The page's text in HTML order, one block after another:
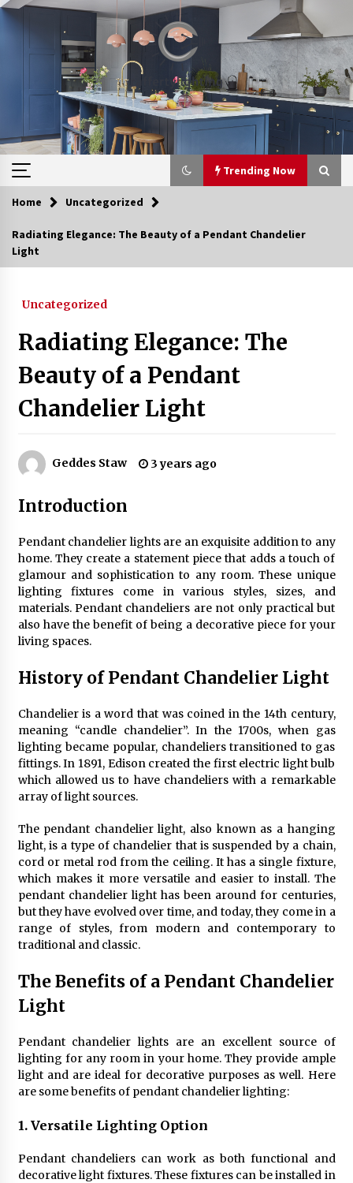
Skip
Trending Now
Trending Now
Best Ceiling Lights for Small Bedrooms
1 month ago
Exquisite Alabaster Hotel Lobby Ceiling Lamp
2 months ago
2 months ago
Modern Interior: Sleek Polished Chrome Lamps
3 months ago
Create a Moody Vibe with Smoked Glass Light
Fixtures
Creating a Cozy Atmosphere with Amber Glass
4 months ago
Modern Interior Design: Clear Glass Pendant
Light
4 months ago
Rustic Charm: Natural Wood Hanging Lamp
5 months ago
Modern Elegance: Smoked Glass Chandelier
Design
5 months ago
Illuminate Your Outdoor Space with Stylish
Lantern Wall Sconces
Illuminate Your Hallway with Industrial Wall
Sconces
7 months ago
Home Uncategorized
Radiating Elegance: The Beauty of a Pendant Chandelier
Light
Uncategorized
Radiating Elegance: The
Beauty of a Pendant
Chandelier Light
Geddes Staw 3 years ago
Introduction
Pendant chandelier lights are an exquisite addition to any
home. They create a statement piece that adds a touch of
glamour and sophistication to any room. These unique
lighting fixtures come in various styles, sizes, and
materials. Pendant chandeliers are not only practical but
also have the benefit of being a decorative piece for your
living spaces.
History of Pendant Chandelier Light
Chandelier is a word that was coined in the 14th century,
meaning “candle chandelier”. In the 1700s, when gas
lighting became popular, chandeliers transitioned to gas
fittings. In 1891, Edison created the first electric light bulb
which allowed us to have chandeliers with a remarkable
array of light sources.
The pendant chandelier light, also known as a hanging
light, is a type of chandelier that is suspended by a chain,
cord or metal rod from the ceiling. It has a single fixture,
which makes it more versatile and easier to install. The
pendant chandelier light has been around for centuries,
but they have evolved over time, and today, they come in a
range of styles, from modern and contemporary to
traditional and classic.
The Benefits of a Pendant Chandelier
Light
Pendant chandelier lights are an excellent source of
lighting for any room in your home. They provide ample
light and are ideal for decorative purposes as well. Here
are some benefits of pendant chandelier lighting:
1. Versatile Lighting Option
Pendant chandeliers can work as both functional and
decorative light fixtures. These fixtures can be installed in